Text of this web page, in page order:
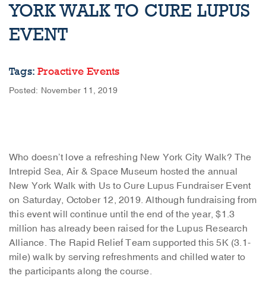
YORK WALK TO CURE LUPUS
EVENT
Tags:Proactive Events
Posted: November 11, 2019
Who doesn’t love a refreshing New York City Walk? The
Intrepid Sea, Air & Space Museum hosted the annual
New York Walk with Us to Cure Lupus Fundraiser Event
on Saturday, October 12, 2019. Although fundraising from
this event will continue until the end of the year, $1.3
million has already been raised for the Lupus Research
Alliance. The Rapid Relief Team supported this 5K (3.1-
mile) walk by serving refreshments and chilled water to
the participants along the course.